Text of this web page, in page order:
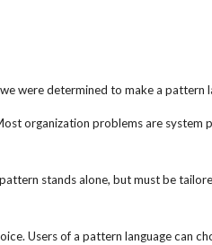
were determined to make a pattern
organization problems are
stands alone, but must be
Users of a pattern language can